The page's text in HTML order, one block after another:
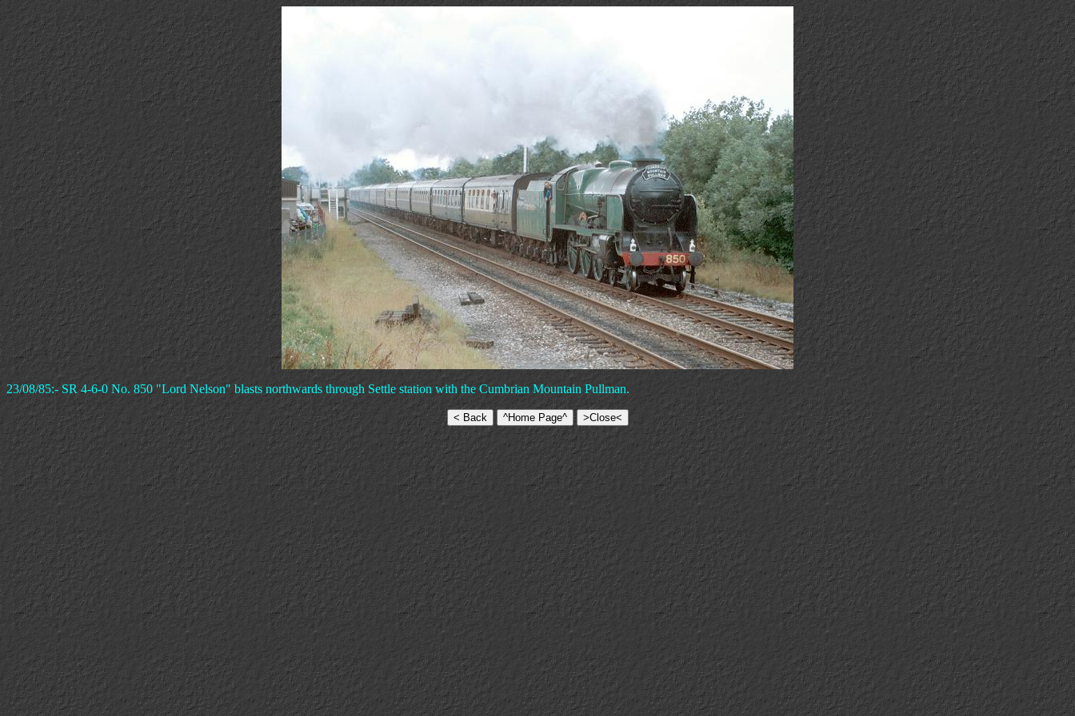
23/08/85:- SR 4-6-0 No. 850 "Lord Nelson" blasts northwards through Settle station with the Cumbrian Mountain Pullman.